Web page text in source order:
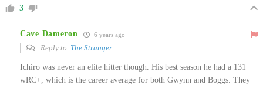
3
Cave Dameron 6 years ago
Reply to The Stranger
Ichiro was never an elite hitter though. His best season he had a 131
wRC+, which is the career average for both Gwynn and Boggs. They